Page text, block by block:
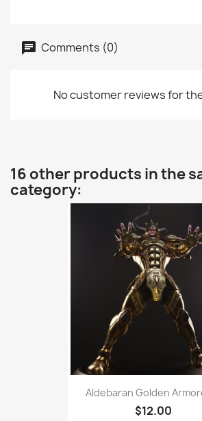
Comments (0)
No customer reviews for
16 other products in the
category:
Aldebaran Golden
$12.00